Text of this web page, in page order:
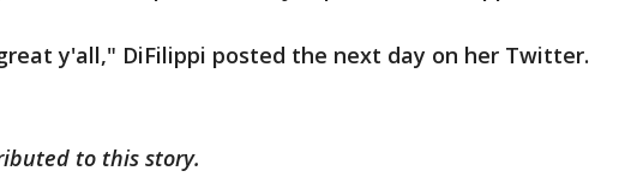
y'all," DiFilippi posted the next day on her Twitter.
to this story.